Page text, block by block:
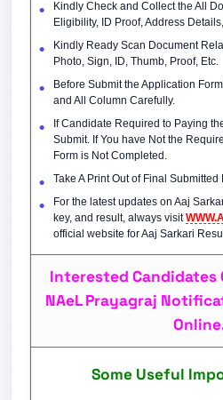
Kindly Check and Collect the All
Eligibility, ID Proof, Address
Kindly Ready Scan Document
Photo, Sign, ID, Thumb, Proof, Etc.
Before Submit the Application
and All Column Carefully.
If Candidate Required to Paying
Submit. If You have Not the
Form is Not Completed.
Take A Print Out of Final Submitted
For the latest updates on Aaj
key, and result, always visit
official website for Aaj Sarkari
Interested Candidates
NAeL Prayagraj
Some Useful